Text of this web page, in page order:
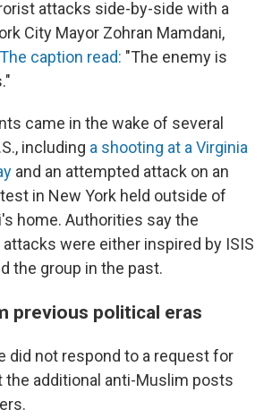
attacks side-by-side with a
City Mayor Zohran Mamdani,
The caption read: "The enemy is
came in the wake of several
including a shooting at a Virginia
and an attempted attack on an
in New York held outside of
home. Authorities say the
were either inspired by ISIS
the group in the past.
previous political eras
did not respond to a request for
the additional anti-Muslim posts